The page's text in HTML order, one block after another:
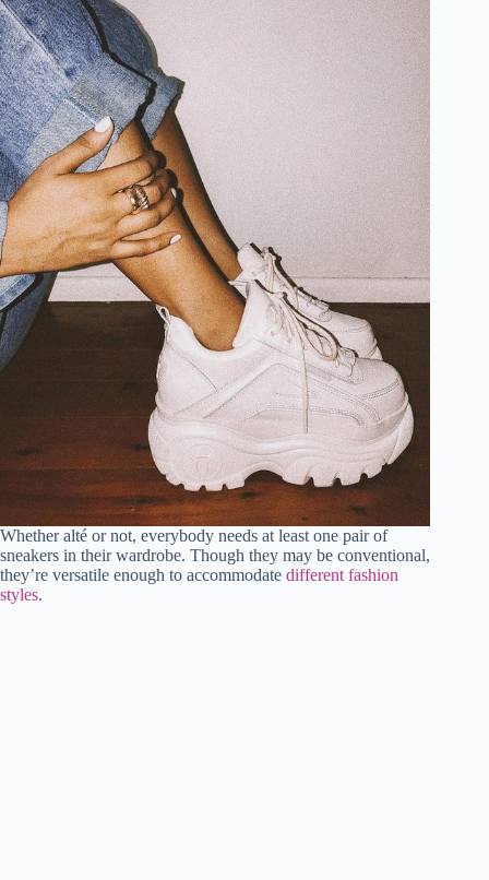
Whether alté or not, everybody needs at least one pair of
sneakers in their wardrobe. Though they may be conventional,
they’re versatile enough to accommodate different fashion
styles.